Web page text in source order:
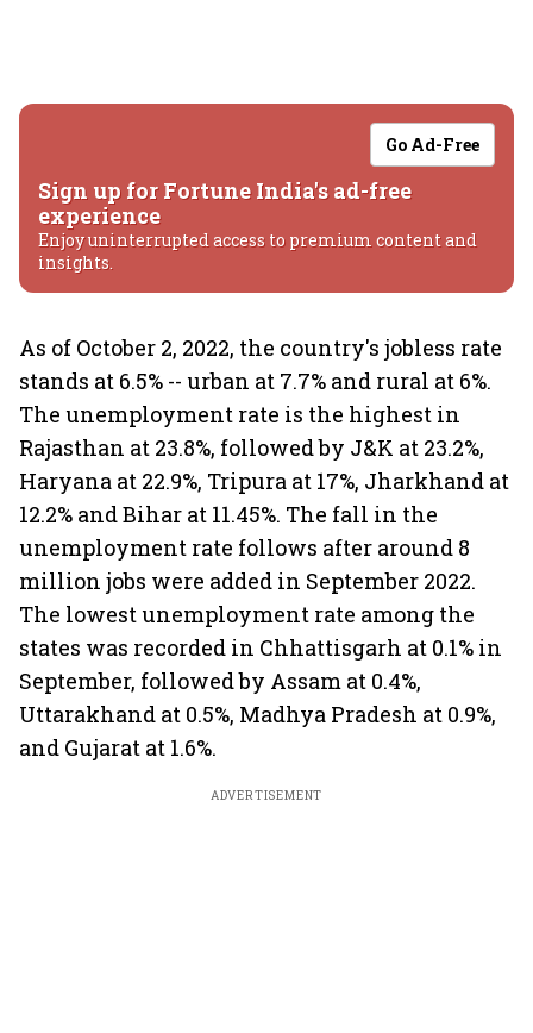
Go Ad-Free
Sign up for Fortune India's ad-free
experience
Enjoy uninterrupted access to premium content and
insights.
As of October 2, 2022, the country's jobless rate
stands at 6.5% -- urban at 7.7% and rural at 6%.
The unemployment rate is the highest in
Rajasthan at 23.8%, followed by J&K at 23.2%,
Haryana at 22.9%, Tripura at 17%, Jharkhand at
12.2% and Bihar at 11.45%. The fall in the
unemployment rate follows after around 8
million jobs were added in September 2022.
The lowest unemployment rate among the
states was recorded in Chhattisgarh at 0.1% in
September, followed by Assam at 0.4%,
Uttarakhand at 0.5%, Madhya Pradesh at 0.9%,
and Gujarat at 1.6%.
ADVERTISEMENT